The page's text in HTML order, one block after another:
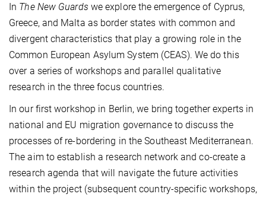
In The New Guards we explore the emergence of Cyprus,
Greece, and Malta as border states with common and
divergent characteristics that play a growing role in the
Common European Asylum System (CEAS). We do this
over a series of workshops and parallel qualitative
research in the three focus countries.
In our first workshop in Berlin, we bring together experts in
national and EU migration governance to discuss the
processes of re-bordering in the Southeast Mediterranean.
The aim to establish a research network and co-create a
research agenda that will navigate the future activities
within the project (subsequent country-specific workshops,